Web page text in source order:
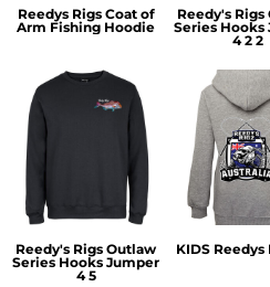
Reedys Rigs Coat of
Arm Fishing Hoodie
Reedy's Rigs
Series Hooks
4 2 2
Reedy's Rigs Outlaw
Series Hooks Jumper
4 5
KIDS